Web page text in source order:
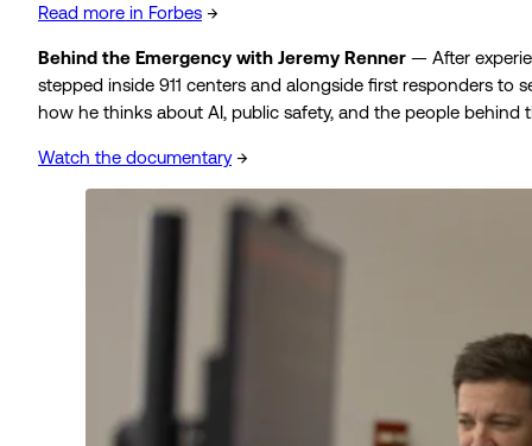
Read more in Forbes →
Behind the Emergency with Jeremy Renner — After
stepped inside 911 centers and alongside first responders
how he thinks about AI, public safety, and the people behind
Watch the documentary→